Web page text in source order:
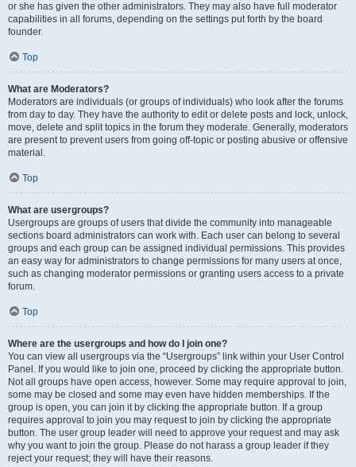
or she has given the other administrators. They may also have full moderator
capabilities in all forums, depending on the settings put forth by the board
founder.
Top
What are Moderators?
Moderators are individuals (or groups of individuals) who look after the forums
from day to day. They have the authority to edit or delete posts and lock, unlock,
move, delete and split topics in the forum they moderate. Generally, moderators
are present to prevent users from going off-topic or posting abusive or offensive
material.
Top
What are usergroups?
Usergroups are groups of users that divide the community into manageable
sections board administrators can work with. Each user can belong to several
groups and each group can be assigned individual permissions. This provides
an easy way for administrators to change permissions for many users at once,
such as changing moderator permissions or granting users access to a private
forum.
Top
Where are the usergroups and how do I join one?
You can view all usergroups via the “Usergroups” link within your User Control
Panel. If you would like to join one, proceed by clicking the appropriate button.
Not all groups have open access, however. Some may require approval to join,
some may be closed and some may even have hidden memberships. If the
group is open, you can join it by clicking the appropriate button. If a group
requires approval to join you may request to join by clicking the appropriate
button. The user group leader will need to approve your request and may ask
why you want to join the group. Please do not harass a group leader if they
reject your request; they will have their reasons.